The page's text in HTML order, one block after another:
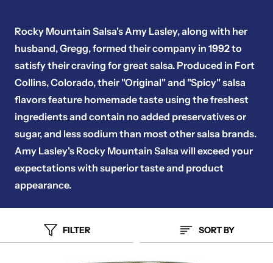
Rocky Mountain Salsa's Amy Lasley, along with her
husband, Gregg, formed their company in 1992 to
satisfy their craving for great salsa. Produced in Fort
Collins, Colorado, their "Original" and "Spicy" salsa
flavors feature homemade taste using the freshest
ingredients and contain no added preservatives or
sugar, and less sodium than most other salsa brands.
Amy Lasley's Rocky Mountain Salsa will exceed your
expectations with superior taste and product
appearance.
FILTER SORT BY